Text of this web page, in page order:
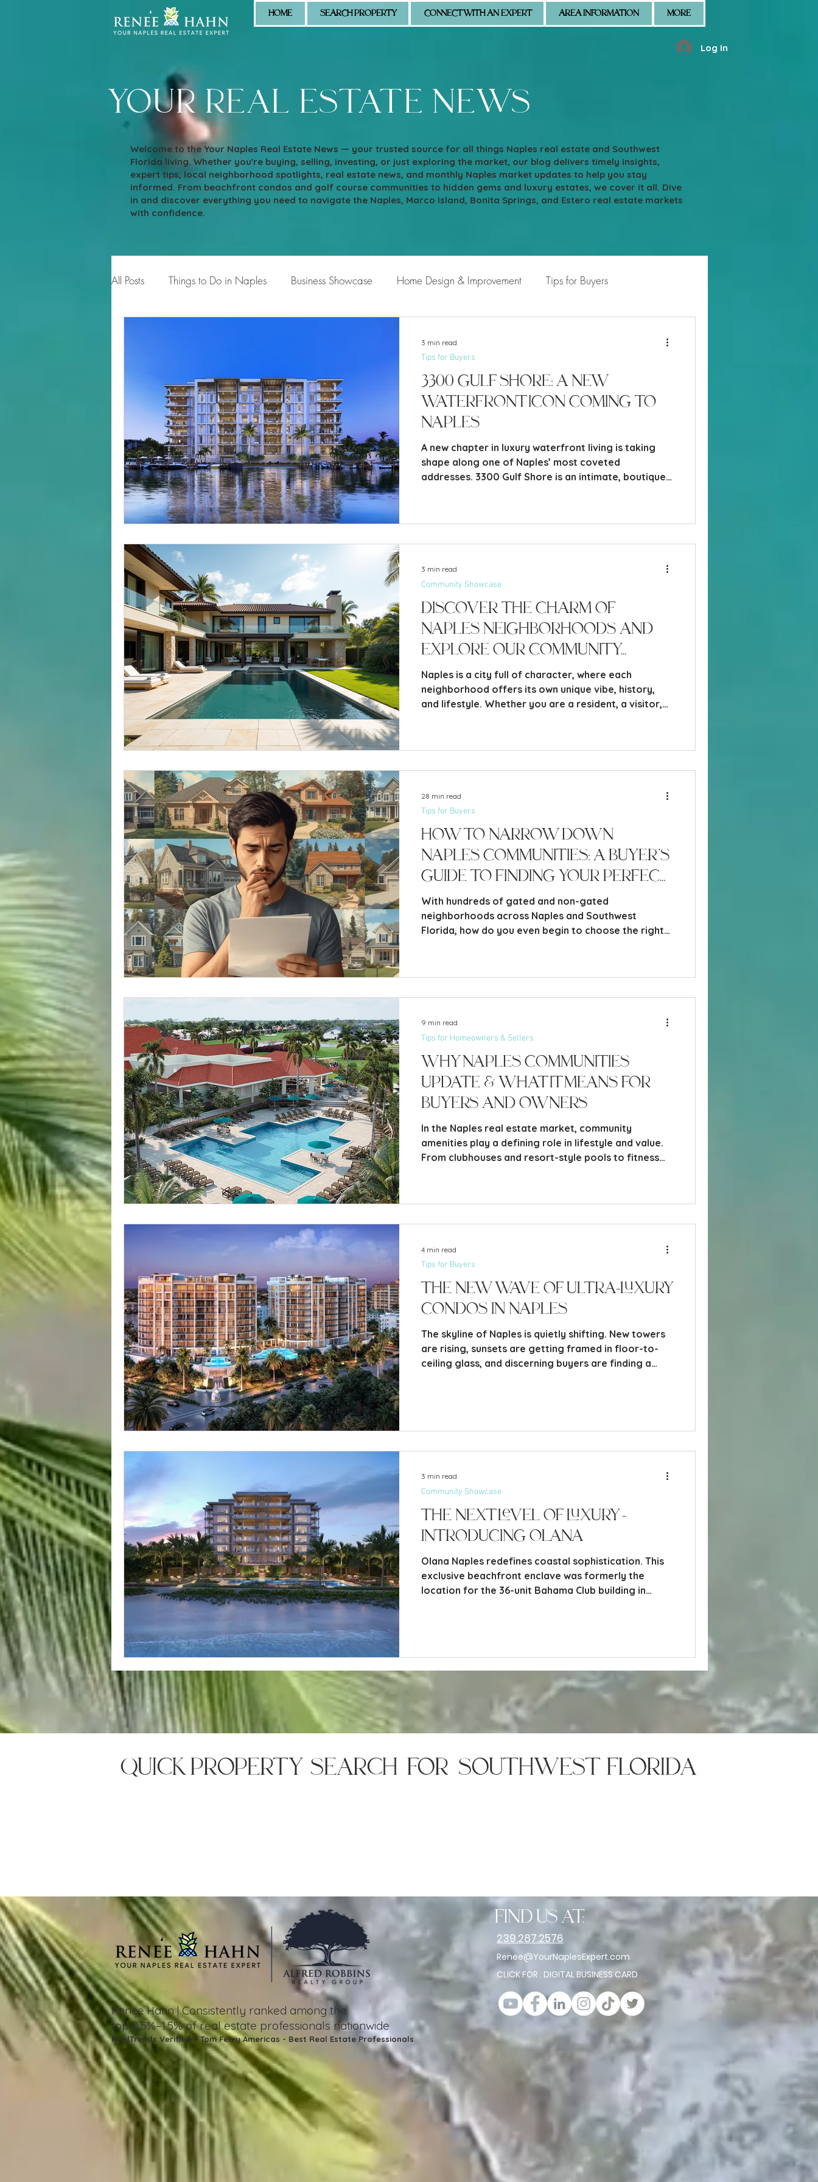
HOME SEARCH PROPERTY CONNECT WITH AN EXPERT AREA INFORMATION MORE
Log In
your real estate news
Welcome to the Your Naples Real Estate News — your trusted source for all things Naples real estate and Southwest
Florida living. Whether you're buying, selling, investing, or just exploring the market, our blog delivers timely insights,
expert tips, local neighborhood spotlights, real estate news, and monthly Naples market updates to help you stay
informed. From beachfront condos and golf course communities to hidden gems and luxury estates, we cover it all. Dive
in and discover everything you need to navigate the Naples, Marco Island, Bonita Springs, and Estero real estate markets
with confidence.
All Posts Things to Do in Naples Business Showcase Home Design & Improvement Tips for Buyers
3300 Gulf Shore: A New
Waterfront Icon Coming to
Naples
A new chapter in luxury waterfront living is taking
shape along one of Naples’ most coveted
addresses. 3300 Gulf Shore is an intimate, boutique
rare combination of bayfront access, refined
Tips for Buyers
3 min read
Discover the Charm of
Naples Neighborhoods and
Explore Our Community
Pages
Naples is a city full of character, where each
neighborhood offers its own unique vibe, history,
and lifestyle. Whether you are a resident, a visitor,
help you find the perfect spot to call home or
Community Showcase
3 min read
How to Narrow Down
Naples Communities: A Buyer’s
Guide to Finding Your Perfect
Fit
With hundreds of gated and non-gated
neighborhoods across Naples and Southwest
Florida, how do you even begin to choose the right
dizzying overwhelm that comes from realizing just
Tips for Buyers
28 min read
Why Naples Communities
Update & What It Means for
Buyers and Owners
In the Naples real estate market, community
amenities play a defining role in lifestyle and value.
From clubhouses and resort-style pools to fitness
neighborhood - and keep residents engaged once
Tips for Homeowners & Sellers
9 min read
The New Wave of Ultra-Luxury
Condos in Naples
The skyline of Naples is quietly shifting. New towers
are rising, sunsets are getting framed in floor-to-
ceiling glass, and discerning buyers are finding a
Tips for Buyers
4 min read
The Next Level of Luxury -
Introducing Olana
Olana Naples redefines coastal sophistication. This
exclusive beachfront enclave was formerly the
location for the 36-unit Bahama Club building in
Community Showcase
3 min read
quick property search for southwest florida
Renee Hahn |Consistently ranked among the
top 0.5%–1.5%of real estate professionals nationwide
RealTrends Verified + Tom Ferry Americas - Best Real Estate Professionals
find us at:
239.287.2576
Renee@YourNaplesExpert.com
CLICK FOR : DIGITAL BUSINESS CARD